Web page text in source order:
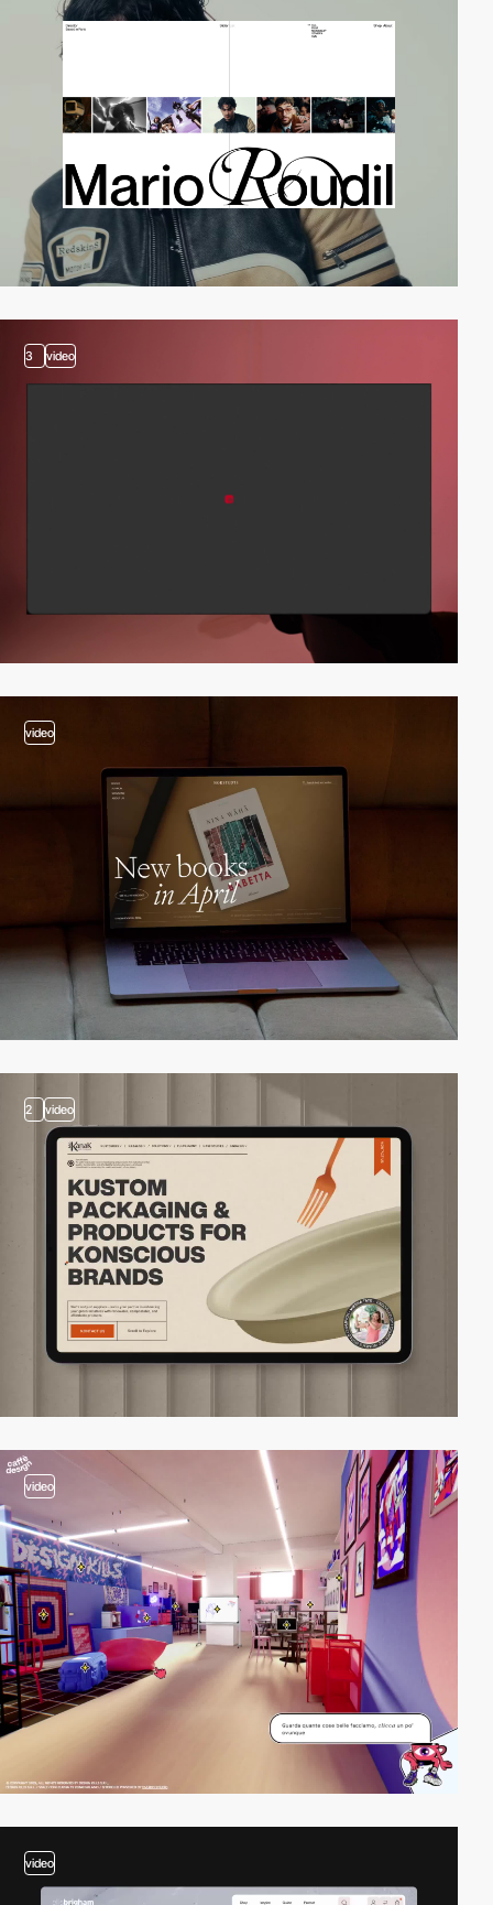
3 video
video
2 video
video
video